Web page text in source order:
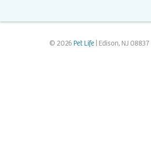
© 2026 Pet Life | Edison, NJ 08837